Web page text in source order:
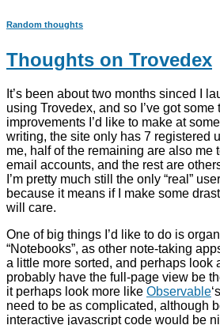
Random thoughts
Thoughts on Trovedex
It’s been about two months sinced I
using Trovedex, and so I’ve got
improvements I’d like to make at
writing, the site only has 7 registered
me, half of the remaining are also me
email accounts, and the rest are
I’m pretty much still the only “real”
because it means if I make some
will care.
One of big things I’d like to do is
“Notebooks”, as other note-taking
a little more sorted, and perhaps look
probably have the full-page view be
it perhaps look more like Observable
need to be as complicated, although
interactive javascript code would be